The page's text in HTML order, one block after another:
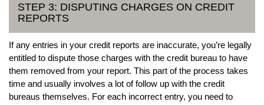
STEP 3: DISPUTING CHARGES ON CREDIT
REPORTS
If any entries in your credit reports are inaccurate, you’re legally
entitled to dispute those charges with the credit bureau to have
them removed from your report. This part of the process takes
time and usually involves a lot of follow up with the credit
bureaus themselves. For each incorrect entry, you need to